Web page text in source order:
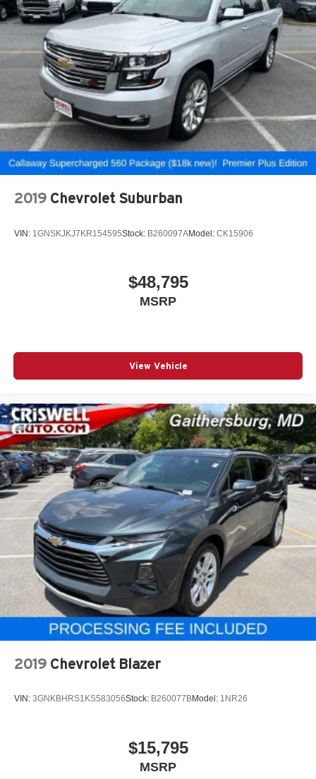
2019 Chevrolet Suburban
VIN: 1GNSKJKJ7KR154595Stock: B260097AModel: CK15906
$48,795
MSRP
View Vehicle
2019 Chevrolet Blazer
VIN: 3GNKBHRS1KS583056Stock: B260077BModel: 1NR26
$15,795
MSRP